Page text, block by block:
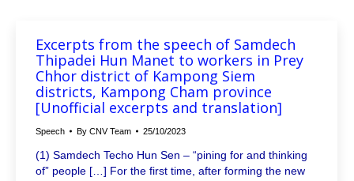
Excerpts from the speech of Samdech
Thipadei Hun Manet to workers in Prey
Chhor district of Kampong Siem
districts, Kampong Cham province
[Unofficial excerpts and translation]
Speech By CNV Team 25/10/2023
(1) Samdech Techo Hun Sen – “pining for and thinking
of” people […] For the first time, after forming the new